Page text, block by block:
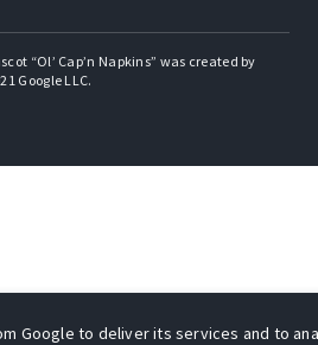
“Ol’ Cap’n Napkins” was created by
Google LLC.
Google to deliver its services and to